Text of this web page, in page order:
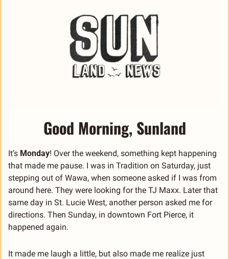
Good Morning, Sunland
It’s Monday! Over the weekend, something kept happening
that made me pause. I was in Tradition on Saturday, just
stepping out of Wawa, when someone asked if I was from
around here. They were looking for the TJ Maxx. Later that
same day in St. Lucie West, another person asked me for
directions. Then Sunday, in downtown Fort Pierce, it
happened again.
It made me laugh a little, but also made me realize just